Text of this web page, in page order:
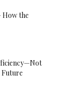
How the
Future